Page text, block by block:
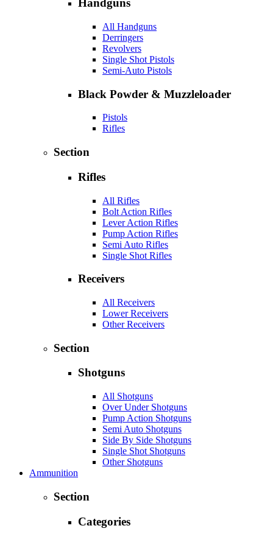
Handguns
All Handguns
Derringers
Revolvers
Single Shot Pistols
Semi-Auto Pistols
Black Powder & Muzzleloader
Pistols
Rifles
Section
Rifles
All Rifles
Bolt Action Rifles
Lever Action Rifles
Pump Action Rifles
Semi Auto Rifles
Single Shot Rifles
Receivers
All Receivers
Lower Receivers
Other Receivers
Section
Shotguns
All Shotguns
Over Under Shotguns
Pump Action Shotguns
Semi Auto Shotguns
Side By Side Shotguns
Single Shot Shotguns
Other Shotguns
Ammunition
Section
Categories